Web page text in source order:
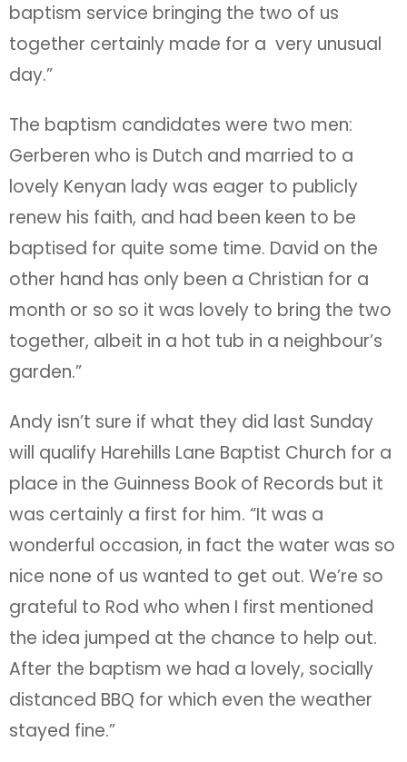
baptism service bringing the two of us
together certainly made for a very unusual
day.”
The baptism candidates were two men:
Gerberen who is Dutch and married to a
lovely Kenyan lady was eager to publicly
renew his faith, and had been keen to be
baptised for quite some time. David on the
other hand has only been a Christian for a
month or so so it was lovely to bring the two
together, albeit in a hot tub in a neighbour’s
garden.”
Andy isn’t sure if what they did last Sunday
will qualify Harehills Lane Baptist Church for a
place in the Guinness Book of Records but it
was certainly a first for him. “It was a
wonderful occasion, in fact the water was so
nice none of us wanted to get out. We’re so
grateful to Rod who when I first mentioned
the idea jumped at the chance to help out.
After the baptism we had a lovely, socially
distanced BBQ for which even the weather
stayed fine.”